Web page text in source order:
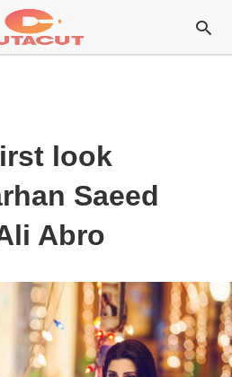
look
Saeed
Abro